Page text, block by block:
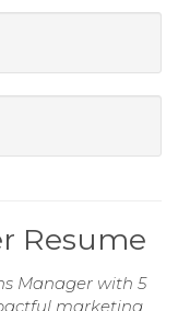
Resume
Manager with 5
marketing